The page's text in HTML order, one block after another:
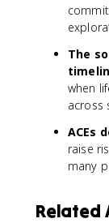
The
when
across
ACEs
raise
many
Related